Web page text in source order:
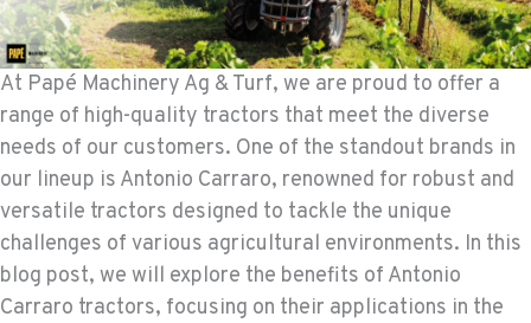
At Papé Machinery Ag & Turf, we are proud to offer a
range of high-quality tractors that meet the diverse
needs of our customers. One of the standout brands in
our lineup is Antonio Carraro, renowned for robust and
versatile tractors designed to tackle the unique
challenges of various agricultural environments. In this
blog post, we will explore the benefits of Antonio
Carraro tractors, focusing on their applications in the